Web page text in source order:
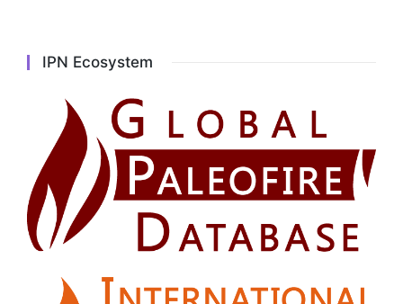
IPN Ecosystem